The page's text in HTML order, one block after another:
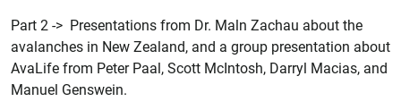
Part 2 -> Presentations from Dr. Maln Zachau about the
avalanches in New Zealand, and a group presentation about
AvaLife from Peter Paal, Scott McIntosh, Darryl Macias, and
Manuel Genswein.